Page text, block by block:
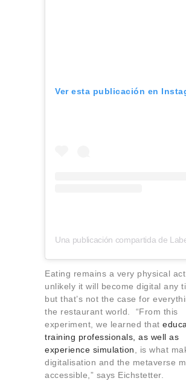
Ver esta publicación en
Eating remains a very physical act
unlikely it will become digital any
but that’s not the case for
the restaurant world. “From this
experiment, we learned that
training professionals, as well as
experience simulation, is what
digitalisation and the metaverse
accessible,” says Eichstetter.